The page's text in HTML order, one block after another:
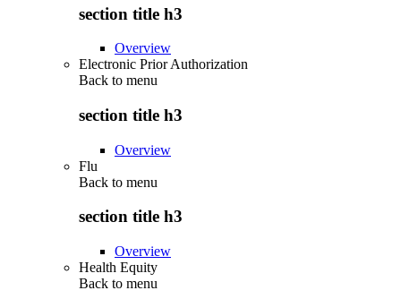
section title h3
Overview
Electronic Prior Authorization
Back to menu
section title h3
Overview
Flu
Back to menu
section title h3
Overview
Health Equity
Back to menu